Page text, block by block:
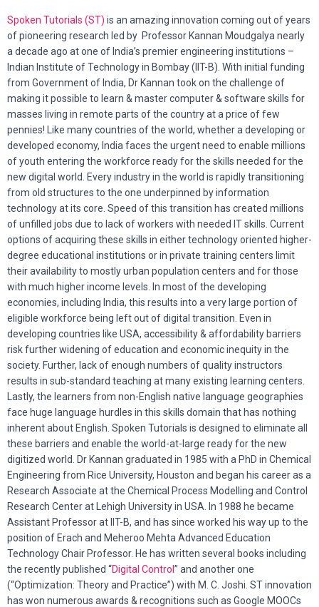
Spoken Tutorials (ST) is an amazing innovation coming out of years
of pioneering research led by Professor Kannan Moudgalya nearly
a decade ago at one of India’s premier engineering institutions –
Indian Institute of Technology in Bombay (IIT-B). With initial funding
from Government of India, Dr Kannan took on the challenge of
making it possible to learn & master computer & software skills for
masses living in remote parts of the country at a price of few
pennies! Like many countries of the world, whether a developing or
developed economy, India faces the urgent need to enable millions
of youth entering the workforce ready for the skills needed for the
new digital world. Every industry in the world is rapidly transitioning
from old structures to the one underpinned by information
technology at its core. Speed of this transition has created millions
of unfilled jobs due to lack of workers with needed IT skills. Current
options of acquiring these skills in either technology oriented higher-
degree educational institutions or in private training centers limit
their availability to mostly urban population centers and for those
with much higher income levels. In most of the developing
economies, including India, this results into a very large portion of
eligible workforce being left out of digital transition. Even in
developing countries like USA, accessibility & affordability barriers
risk further widening of education and economic inequity in the
society. Further, lack of enough numbers of quality instructors
results in sub-standard teaching at many existing learning centers.
Lastly, the learners from non-English native language geographies
face huge language hurdles in this skills domain that has nothing
inherent about English. Spoken Tutorials is designed to eliminate all
these barriers and enable the world-at-large ready for the new
digitized world. Dr Kannan graduated in 1985 with a PhD in Chemical
Engineering from Rice University, Houston and began his career as a
Research Associate at the Chemical Process Modelling and Control
Research Center at Lehigh University in USA. In 1988 he became
Assistant Professor at IIT-B, and has since worked his way up to the
position of Erach and Meheroo Mehta Advanced Education
Technology Chair Professor. He has written several books including
the recently published “Digital Control ” and another one
(“Optimization: Theory and Practice”) with M. C. Joshi. ST innovation
has won numerous awards & recognitions such as Google MOOCs